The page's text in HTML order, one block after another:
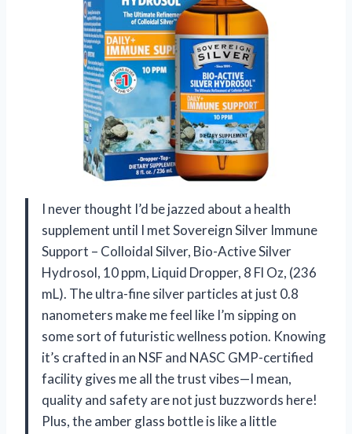
I never thought I’d be jazzed about a health
supplement until I met Sovereign Silver Immune
Support – Colloidal Silver, Bio-Active Silver
Hydrosol, 10 ppm, Liquid Dropper, 8 Fl Oz, (236
mL). The ultra-fine silver particles at just 0.8
nanometers make me feel like I’m sipping on
some sort of futuristic wellness potion. Knowing
it’s crafted in an NSF and NASC GMP-certified
facility gives me all the trust vibes—I mean,
quality and safety are not just buzzwords here!
Plus, the amber glass bottle is like a little